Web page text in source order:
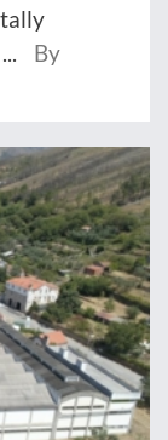
By